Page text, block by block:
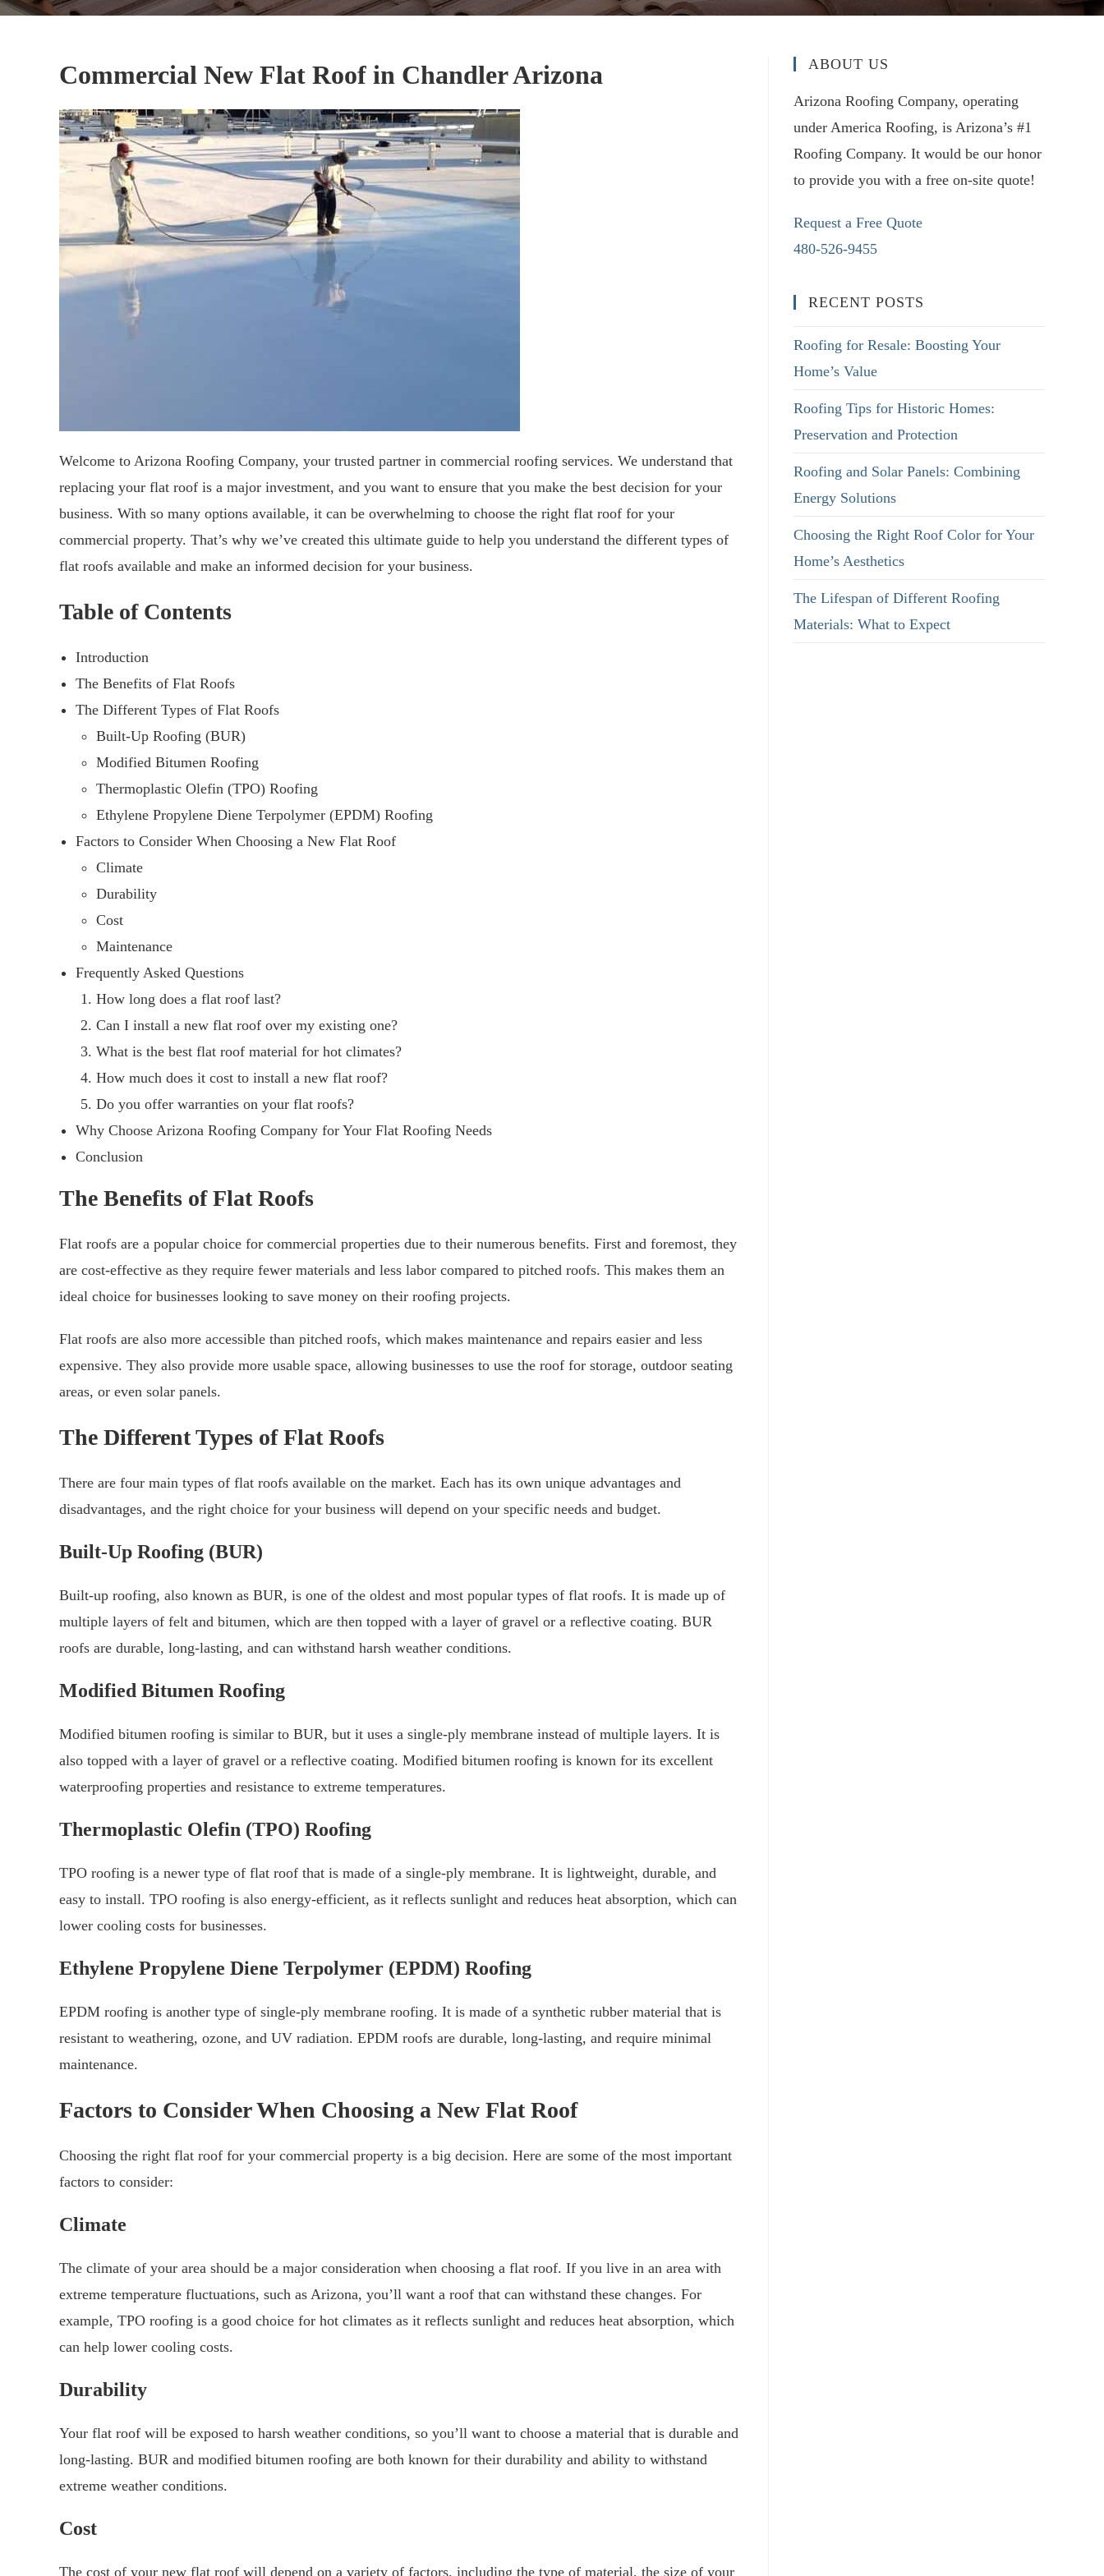
Commercial New Flat Roof in Chandler Arizona
Welcome to Arizona Roofing Company, your trusted partner in commercial roofing services. We understand that
replacing your flat roof is a major investment, and you want to ensure that you make the best decision for your
business. With so many options available, it can be overwhelming to choose the right flat roof for your
commercial property. That’s why we’ve created this ultimate guide to help you understand the different types of
flat roofs available and make an informed decision for your business.
Table of Contents
Introduction
The Benefits of Flat Roofs
The Different Types of Flat Roofs
Built-Up Roofing (BUR)
Modified Bitumen Roofing
Thermoplastic Olefin (TPO) Roofing
Ethylene Propylene Diene Terpolymer (EPDM) Roofing
Factors to Consider When Choosing a New Flat Roof
Climate
Durability
Cost
Maintenance
Frequently Asked Questions
How long does a flat roof last?
Can I install a new flat roof over my existing one?
What is the best flat roof material for hot climates?
How much does it cost to install a new flat roof?
Do you offer warranties on your flat roofs?
Why Choose Arizona Roofing Company for Your Flat Roofing Needs
Conclusion
The Benefits of Flat Roofs
Flat roofs are a popular choice for commercial properties due to their numerous benefits. First and foremost, they
are cost-effective as they require fewer materials and less labor compared to pitched roofs. This makes them an
ideal choice for businesses looking to save money on their roofing projects.
Flat roofs are also more accessible than pitched roofs, which makes maintenance and repairs easier and less
expensive. They also provide more usable space, allowing businesses to use the roof for storage, outdoor seating
areas, or even solar panels.
The Different Types of Flat Roofs
There are four main types of flat roofs available on the market. Each has its own unique advantages and
disadvantages, and the right choice for your business will depend on your specific needs and budget.
Built-Up Roofing (BUR)
Built-up roofing, also known as BUR, is one of the oldest and most popular types of flat roofs. It is made up of
multiple layers of felt and bitumen, which are then topped with a layer of gravel or a reflective coating. BUR
roofs are durable, long-lasting, and can withstand harsh weather conditions.
Modified Bitumen Roofing
Modified bitumen roofing is similar to BUR, but it uses a single-ply membrane instead of multiple layers. It is
also topped with a layer of gravel or a reflective coating. Modified bitumen roofing is known for its excellent
waterproofing properties and resistance to extreme temperatures.
Thermoplastic Olefin (TPO) Roofing
TPO roofing is a newer type of flat roof that is made of a single-ply membrane. It is lightweight, durable, and
easy to install. TPO roofing is also energy-efficient, as it reflects sunlight and reduces heat absorption, which can
lower cooling costs for businesses.
Ethylene Propylene Diene Terpolymer (EPDM) Roofing
EPDM roofing is another type of single-ply membrane roofing. It is made of a synthetic rubber material that is
resistant to weathering, ozone, and UV radiation. EPDM roofs are durable, long-lasting, and require minimal
maintenance.
Factors to Consider When Choosing a New Flat Roof
Choosing the right flat roof for your commercial property is a big decision. Here are some of the most important
factors to consider:
Climate
The climate of your area should be a major consideration when choosing a flat roof. If you live in an area with
extreme temperature fluctuations, such as Arizona, you’ll want a roof that can withstand these changes. For
example, TPO roofing is a good choice for hot climates as it reflects sunlight and reduces heat absorption, which
can help lower cooling costs.
Durability
Your flat roof will be exposed to harsh weather conditions, so you’ll want to choose a material that is durable and
long-lasting. BUR and modified bitumen roofing are both known for their durability and ability to withstand
extreme weather conditions.
Cost
The cost of your new flat roof will depend on a variety of factors, including the type of material, the size of your
ABOUT US
Arizona Roofing Company, operating
under America Roofing, is Arizona’s #1
Roofing Company. It would be our honor
to provide you with a free on-site quote!
Request a Free Quote
480-526-9455
RECENT POSTS
Roofing for Resale: Boosting Your
Home’s Value
Roofing Tips for Historic Homes:
Preservation and Protection
Roofing and Solar Panels: Combining
Energy Solutions
Choosing the Right Roof Color for Your
Home’s Aesthetics
The Lifespan of Different Roofing
Materials: What to Expect